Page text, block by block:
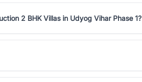
2 BHK Villas in Udyog Vihar Phase 1?